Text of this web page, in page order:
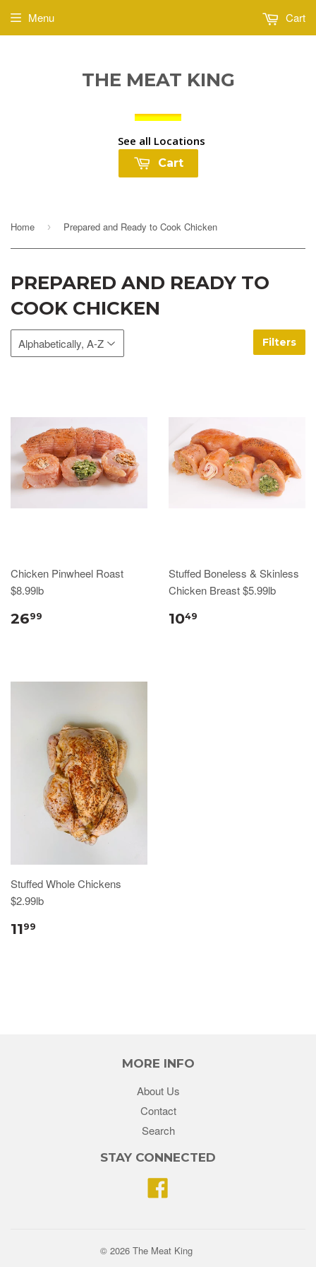
THE MEAT KING
See all Locations
Cart
Menu Cart
Home › Prepared and Ready to Cook Chicken
PREPARED AND READY TO
COOK CHICKEN
Filters
Chicken Pinwheel Roast
$8.99lb
2699
Stuffed Boneless & Skinless
Chicken Breast $5.99lb
1049
Stuffed Whole Chickens
$2.99lb
1199
MORE INFO
About Us
Contact
Search
STAY CONNECTED
© 2026 The Meat King